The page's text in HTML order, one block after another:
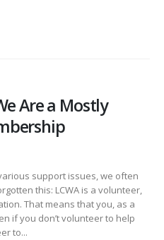
Are a Mostly
support issues, we often
this: LCWA is a volunteer,
That means that you, as a
if you don’t volunteer to help
to...